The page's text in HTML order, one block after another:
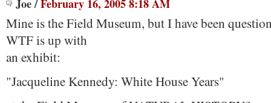
Joe/February 16, 2005 8:18 AM
Mine is the Field Museum, but I have been
WTF is up with
an exhibit:
"Jacqueline Kennedy: White House Years"